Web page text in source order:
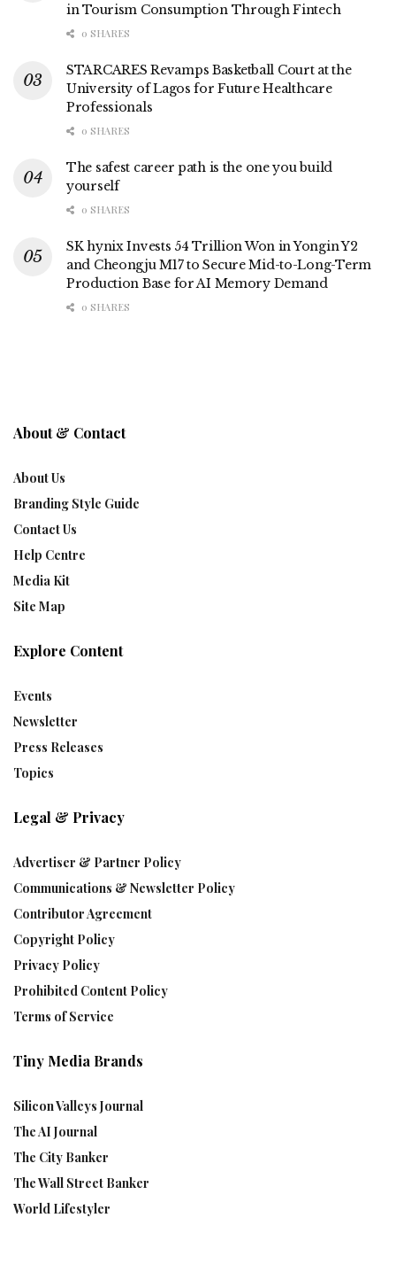
in Tourism Consumption Through Fintech
0 SHARES
STARCARES Revamps Basketball Court at the
University of Lagos for Future Healthcare
Professionals
0 SHARES
The safest career path is the one you build
yourself
0 SHARES
SK hynix Invests 54 Trillion Won in Yongin Y2
and Cheongju M17 to Secure Mid-to-Long-Term
Production Base for AI Memory Demand
0 SHARES
About & Contact
About Us
Branding Style Guide
Contact Us
Help Centre
Media Kit
Site Map
Explore Content
Events
Newsletter
Press Releases
Topics
Legal & Privacy
Advertiser & Partner Policy
Communications & Newsletter Policy
Contributor Agreement
Copyright Policy
Privacy Policy
Prohibited Content Policy
Terms of Service
Tiny Media Brands
Silicon Valleys Journal
The AI Journal
The City Banker
The Wall Street Banker
World Lifestyler